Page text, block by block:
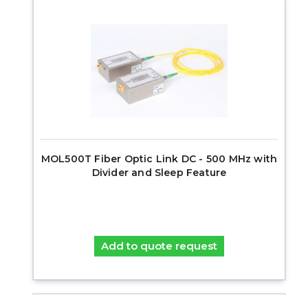
MOL500T Fiber Optic Link DC - 500 MHz with
Divider and Sleep Feature
Add to quote request